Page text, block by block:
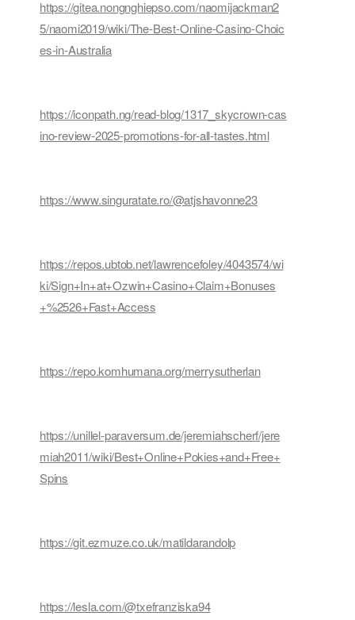
https://gitea.nongnghiepso.com/naomijackman2
5/naomi2019/wiki/The-Best-Online-Casino-Choic
es-in-Australia
https://iconpath.ng/read-blog/1317_skycrown-cas
ino-review-2025-promotions-for-all-tastes.html
https://www.singuratate.ro/@atjshavonne23
https://repos.ubtob.net/lawrencefoley/4043574/wi
ki/Sign+In+at+Ozwin+Casino+Claim+Bonuses
+%2526+Fast+Access
https://repo.komhumana.org/merrysutherlan
https://unillel-paraversum.de/jeremiahscherf/jere
miah2011/wiki/Best+Online+Pokies+and+Free+
Spins
https://git.ezmuze.co.uk/matildarandolp
https://lesla.com/@txefranziska94